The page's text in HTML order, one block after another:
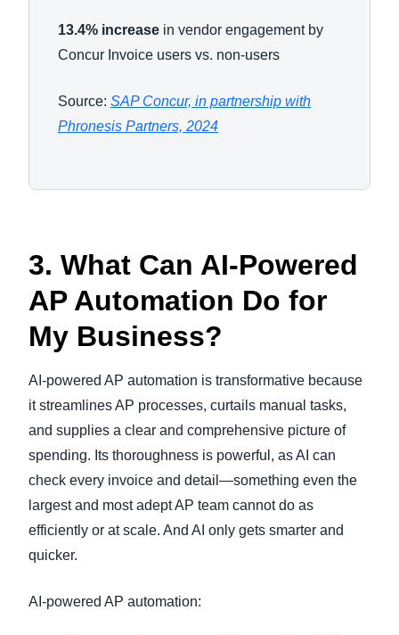
13.4% increase in vendor engagement by
Concur Invoice users vs. non-users
Source: SAP Concur, in partnership with
Phronesis Partners, 2024
3. What Can AI-Powered
AP Automation Do for
My Business?
AI-powered AP automation is transformative because
it streamlines AP processes, curtails manual tasks,
and supplies a clear and comprehensive picture of
spending. Its thoroughness is powerful, as AI can
check every invoice and detail—something even the
largest and most adept AP team cannot do as
efficiently or at scale. And AI only gets smarter and
quicker.
AI-powered AP automation: